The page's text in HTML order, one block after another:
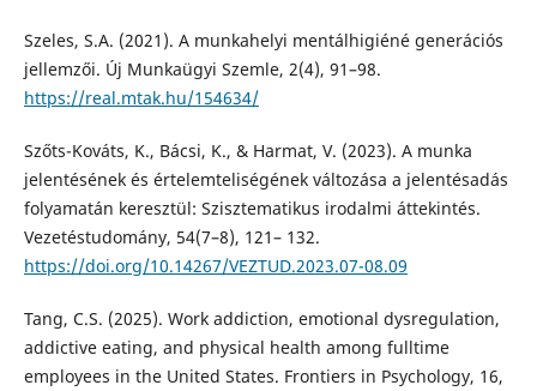
Szeles, S.A. (2021). A munkahelyi mentálhigiéné generációs
jellemzői. Új Munkaügyi Szemle, 2(4), 91–98.
https://real.mtak.hu/154634/
Szőts-Kováts, K., Bácsi, K., & Harmat, V. (2023). A munka
jelentésének és értelemteliségének változása a jelentésadás
folyamatán keresztül: Szisztematikus irodalmi áttekintés.
Vezetéstudomány, 54(7–8), 121– 132.
https://doi.org/10.14267/VEZTUD.2023.07-08.09
Tang, C.S. (2025). Work addiction, emotional dysregulation,
addictive eating, and physical health among fulltime
employees in the United States. Frontiers in Psychology, 16,